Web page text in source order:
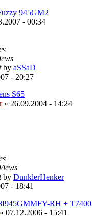
945GM2
- 00:34
by aSSaD
- 20:27
S65
» 26.09.2004 - 14:24
by DunklerHenker
- 18:41
RH + T7400
» 07.12.2006 - 15:41